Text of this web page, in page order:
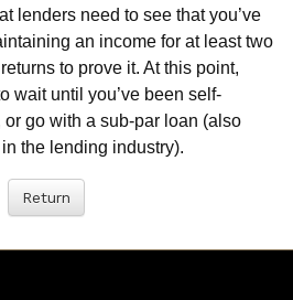
lenders need to see that you’ve
an income for at least two
to prove it. At this point,
wait until you’ve been self-
go with a sub-par loan (also
the lending industry).